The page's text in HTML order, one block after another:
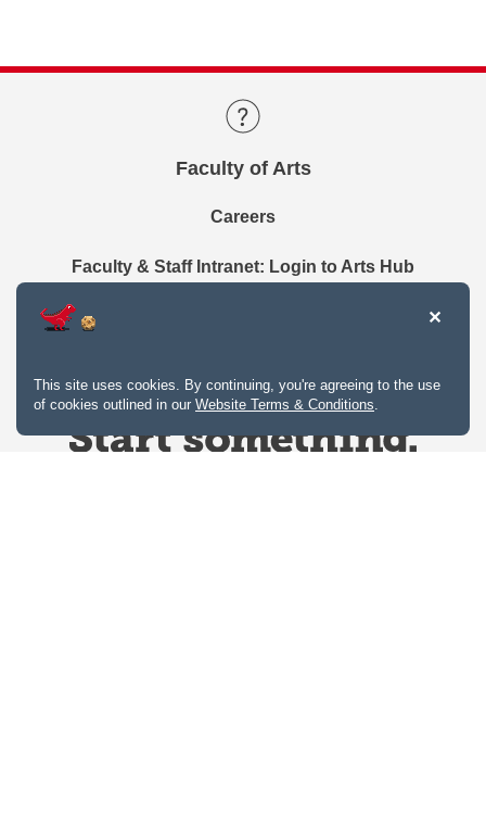
This site uses cookies. By continuing, you're agreeing to the use
of cookies outlined in our Website Terms & Conditions.
Faculty of Arts
Careers
Faculty & Staff Intranet: Login to Arts Hub